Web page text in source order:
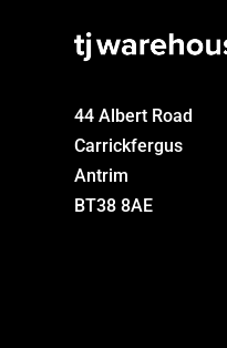
44 Albert Road
Carrickfergus
Antrim
BT38 8AE